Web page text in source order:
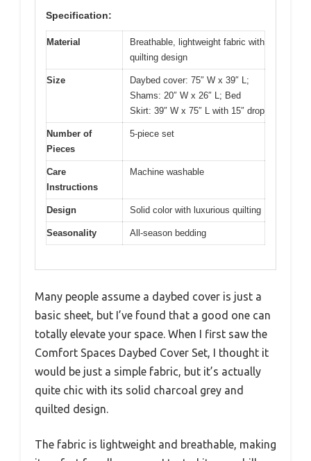
Specification:
Material
Breathable, lightweight fabric with
quilting design
Size
Daybed cover: 75″ W x 39″ L;
Shams: 20″ W x 26″ L; Bed
Skirt: 39″ W x 75″ L with 15″ drop
Number of
Pieces
5-piece set
Care
Instructions
Machine washable
Design Solid color with luxurious quilting
Seasonality All-season bedding
Many people assume a daybed cover is just a
basic sheet, but I’ve found that a good one can
totally elevate your space. When I first saw the
Comfort Spaces Daybed Cover Set, I thought it
would be just a simple fabric, but it’s actually
quite chic with its solid charcoal grey and
quilted design.
The fabric is lightweight and breathable, making